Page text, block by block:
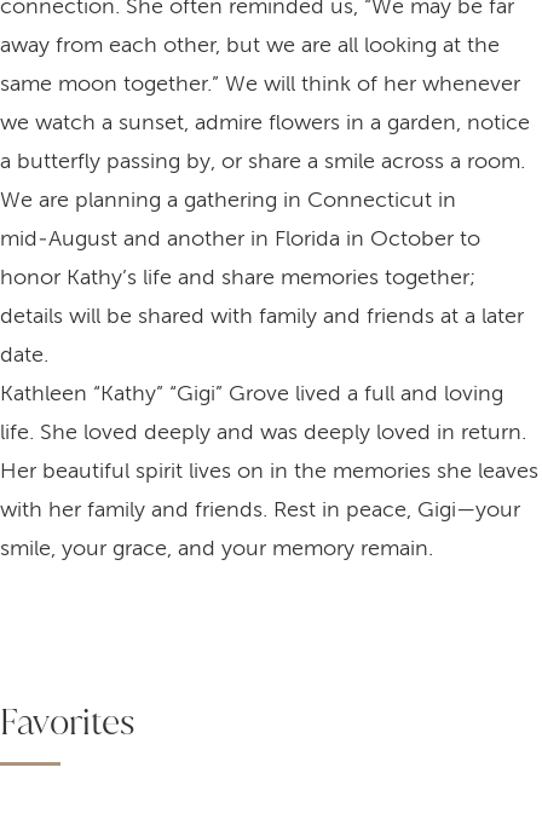
connection. She often reminded us, “We may be far
away from each other, but we are all looking at the
same moon together.” We will think of her whenever
we watch a sunset, admire flowers in a garden, notice
a butterfly passing by, or share a smile across a room.
We are planning a gathering in Connecticut in
mid‑August and another in Florida in October to
honor Kathy’s life and share memories together;
details will be shared with family and friends at a later
date.
Kathleen “Kathy” “Gigi” Grove lived a full and loving
life. She loved deeply and was deeply loved in return.
Her beautiful spirit lives on in the memories she leaves
with her family and friends. Rest in peace, Gigi—your
smile, your grace, and your memory remain.
Favorites